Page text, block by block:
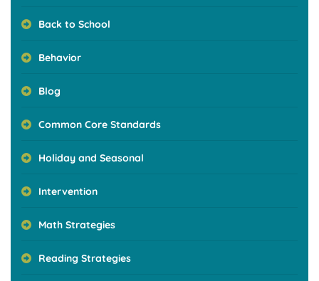
Back to School
Behavior
Blog
Common Core Standards
Holiday and Seasonal
Intervention
Math Strategies
Reading Strategies